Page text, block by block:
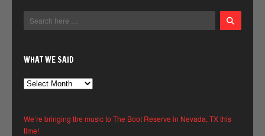
WHAT WE SAID
What
We’re bringing the music to The Boot Reserve in Nevada, TX this
time!